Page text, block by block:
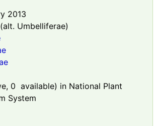
2013
Umbelliferae)
0 available) in National Plant
System